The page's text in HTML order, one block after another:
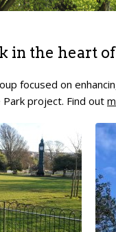
in the heart
focused on
project. Find out